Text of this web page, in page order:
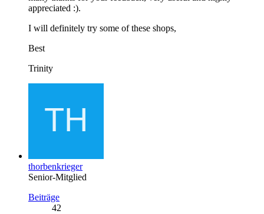
appreciated :).
I will definitely try some of these shops,
Best
Trinity
thorbenkrieger
Senior-Mitglied
Beiträge
42